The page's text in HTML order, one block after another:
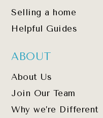
Selling a home
Helpful Guides
ABOUT
About Us
Join Our Team
Why we’re Different